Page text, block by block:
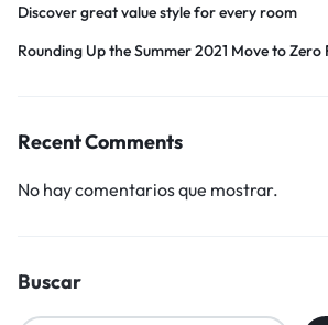
Discover great value style for every room
Rounding Up the Summer 2021 Move to
Recent Comments
No hay comentarios que mostrar.
Buscar